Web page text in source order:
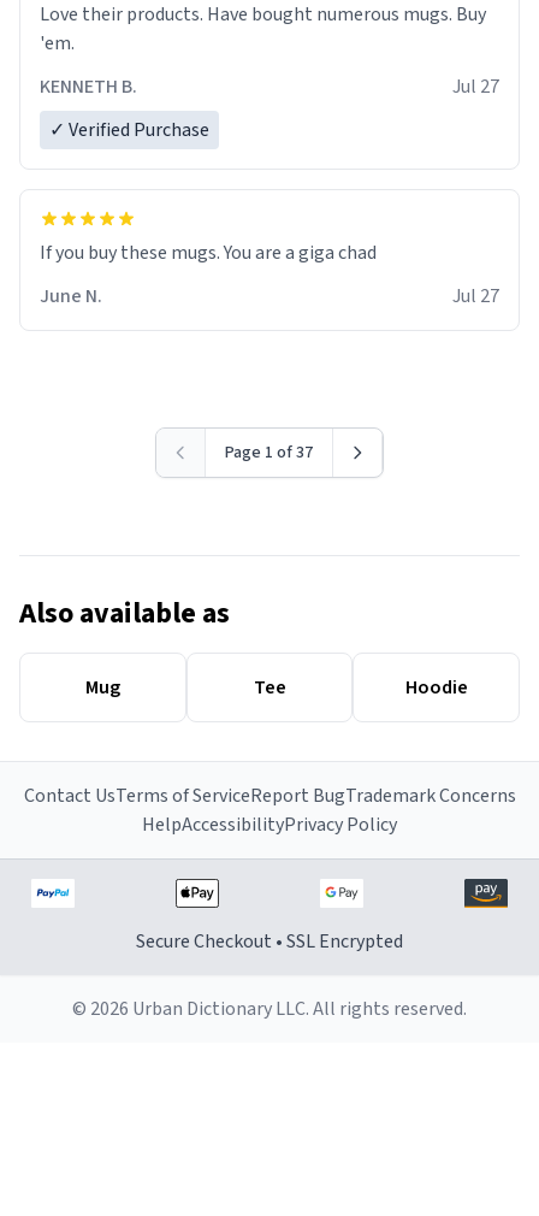
Love their products. Have bought numerous mugs. Buy
'em.
KENNETH B.
Jul 27
✓ Verified Purchase
June N.
Jul 27
Page 1 of 37
Also available as
Mug Tee Hoodie
Contact UsTerms of ServiceReport BugTrademark Concerns
HelpAccessibilityPrivacy Policy
Secure Checkout • SSL Encrypted
© 2026 Urban Dictionary LLC. All rights reserved.